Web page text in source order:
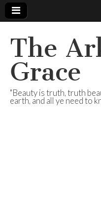
The
Grace
"Beauty is truth, truth
earth, and all ye need to